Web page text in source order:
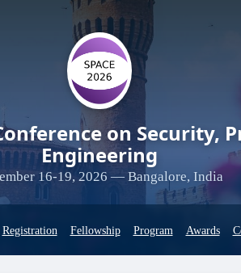
on Security,
Engineering
16-19, 2026 — Bangalore, India
Registration Fellowship Program Awards